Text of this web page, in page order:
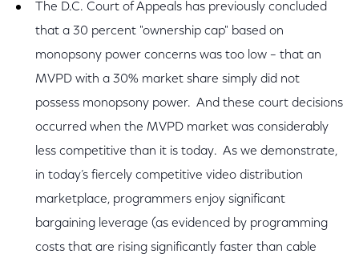
The D.C. Court of Appeals has previously concluded
that a 30 percent "ownership cap" based on
monopsony power concerns was too low – that an
MVPD with a 30% market share simply did not
possess monopsony power. And these court decisions
occurred when the MVPD market was considerably
less competitive than it is today. As we demonstrate,
in today’s fiercely competitive video distribution
marketplace, programmers enjoy significant
bargaining leverage (as evidenced by programming
costs that are rising significantly faster than cable